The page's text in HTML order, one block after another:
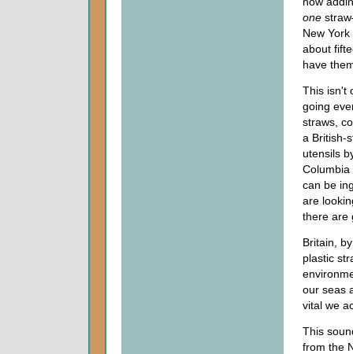
one
New
about
have
This isn't
going
straws,
a British-
utensils
Columbia
can be
are
there are
Britain,
plastic
our seas
vital we
This
from the